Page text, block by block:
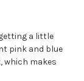
a little
pink and blue
which makes